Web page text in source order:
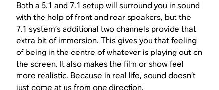
Both a 5.1 and 7.1 setup will surround you in sound
with the help of front and rear speakers, but the
7.1 system’s additional two channels provide that
extra bit of immersion. This gives you that feeling
of being in the centre of whatever is playing out on
the screen. It also makes the film or show feel
more realistic. Because in real life, sound doesn’t
just come at us from one direction.